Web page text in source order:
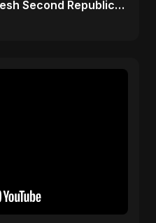
Second Republic